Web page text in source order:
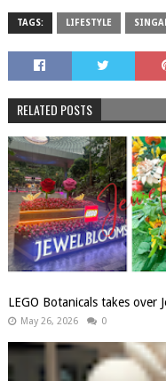
TAGS: LIFESTYLE
RELATED POSTS
LEGO Botanicals takes over
May 26, 2026 0